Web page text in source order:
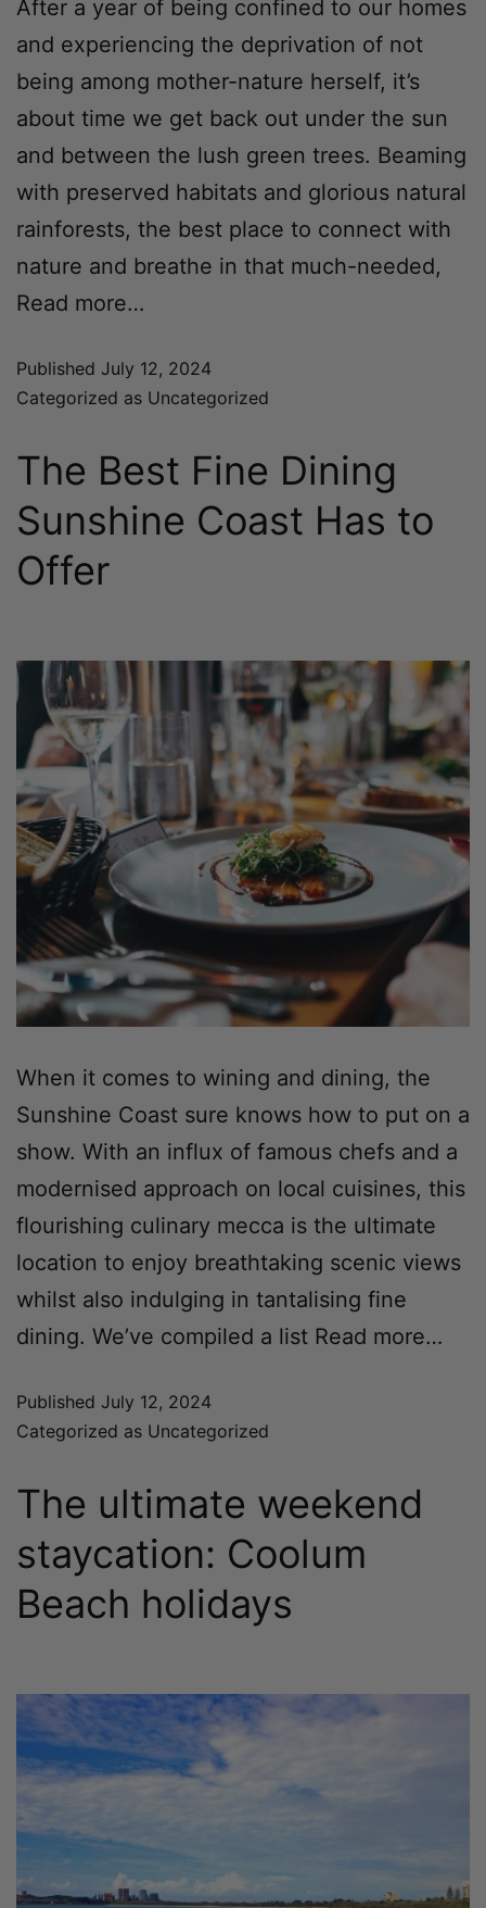
After a year of being confined to our homes
and experiencing the deprivation of not
being among mother-nature herself, it’s
about time we get back out under the sun
and between the lush green trees. Beaming
with preserved habitats and glorious natural
rainforests, the best place to connect with
nature and breathe in that much-needed,
Read more…
Published July 12, 2024
Categorized as Uncategorized
The Best Fine Dining
Sunshine Coast Has to
Offer
When it comes to wining and dining, the
Sunshine Coast sure knows how to put on a
show. With an influx of famous chefs and a
modernised approach on local cuisines, this
flourishing culinary mecca is the ultimate
location to enjoy breathtaking scenic views
whilst also indulging in tantalising fine
dining. We’ve compiled a list Read more…
Published July 12, 2024
Categorized as Uncategorized
The ultimate weekend
staycation: Coolum
Beach holidays